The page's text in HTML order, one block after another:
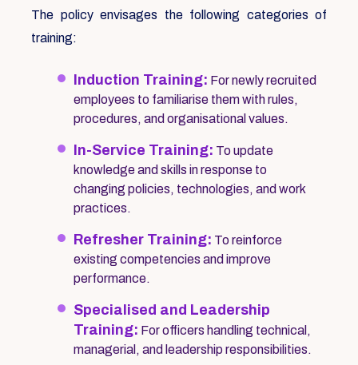
The policy envisages the following categories of
training:
Induction Training: For newly recruited
employees to familiarise them with rules,
procedures, and organisational values.
In-Service Training: To update
knowledge and skills in response to
changing policies, technologies, and work
practices.
Refresher Training: To reinforce
existing competencies and improve
performance.
Specialised and Leadership
Training: For officers handling technical,
managerial, and leadership responsibilities.